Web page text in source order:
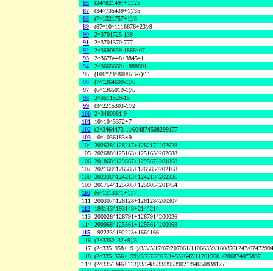
86
(24^821497+1)/25
87
(34^735439+1)/35
88
(7^1321757+1)/8
89
(67*10^1116676+23)/9
90
2^3701725-139
91
2^3701370-777
92
2^3690839-1868407
93
2^3678448+384541
94
2^3668660+1888801
95
(106*23^800873-7)/11
96
(7^1264699-1)/6
97
(6^1365019-1)/5
98
2^3511529-15
99
(3^2215303-1)/2
100 2^3480081-9
101
10^1043372+7
102 (2^3464473-1)/604874508299177
103
10^1036183+9
104 202628^128217+128217^202628
105 202688^125163+125163^202688
106 201868^129567+129567^201868
107 202168^126585+126585^202168
108 202336^124213+124213^202336
109 201754^125605+125605^201754
110
(6^1313371+1)/7
111 200307^126128+126128^200307
112
193143^193143+214^214
113 200026^126791+126791^200026
114 200068^125561+125561^200068
115
192223^192223+166^166
116 (2^3352132+9)/5
117 (2^3351958+191)/3/3/5/17/67/207061/11066359/1608561247/
118 (2^3351556+159)/5/7/7/2927/14552647/117615601/706874075837
119 (2^3351346+113)/3/548533/39539021/94650838127